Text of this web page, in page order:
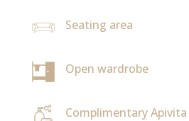
Seating area
Open wardrobe
Complimentary